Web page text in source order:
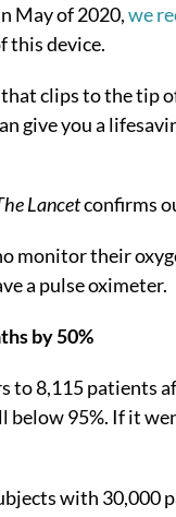
May of 2020,we
this device.
clips to the tip
give you a
Lancetconfirms
monitor their
a pulse oximeter.
by 50%
to 8,115
95%. If it
with 30,000